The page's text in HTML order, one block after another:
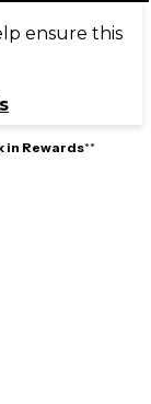
ensure this
in Rewards**